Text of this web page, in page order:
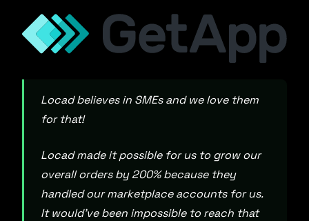
Locad believes in SMEs and we love them
for that!
Locad made it possible for us to grow our
overall orders by 200% because they
handled our marketplace accounts for us.
It would’ve been impossible to reach that